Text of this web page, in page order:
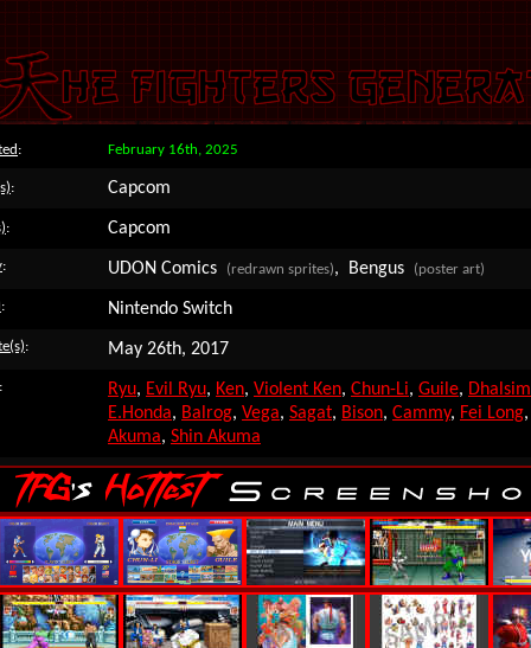
: February 16th, 2025
: Capcom
: Capcom
: UDON Comics (redrawn sprites), Bengus (poster art)
: Nintendo Switch
: May 26th, 2017
: Ryu, Evil Ryu, Ken, Violent Ken, Chun-Li, Guile, Dhalsim
E.Honda, Balrog, Vega, Sagat, Bison, Cammy, Fei Long
Akuma, Shin Akuma